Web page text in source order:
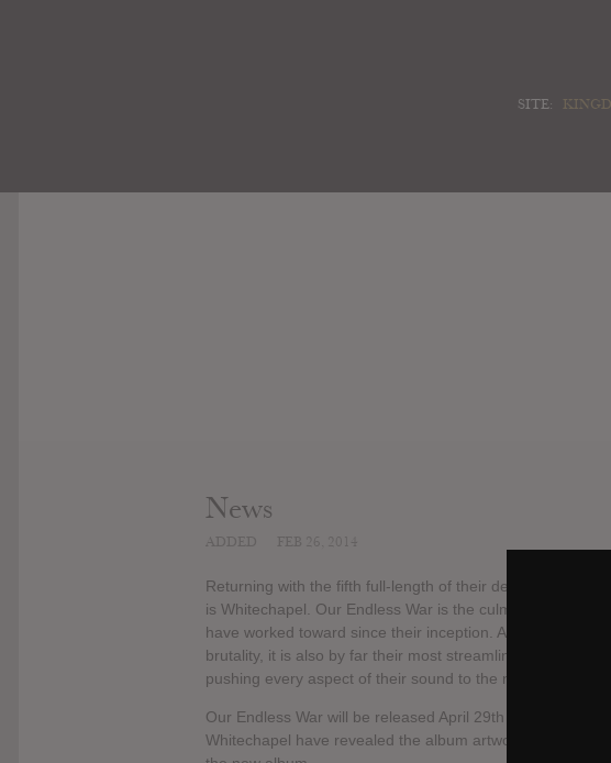
SITE:
News
Returning with the fifth full-length of their decimating
is Whitechapel. Our Endless War is the culmination of
have worked toward since their inception. A ruthlessly
brutality, it is also by far their most streamlined,
pushing every aspect of their sound to the next level.
Our Endless War will be released April 29th in North
Whitechapel have revealed the album artwork, track